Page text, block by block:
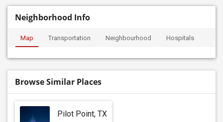
Neighborhood Info
Map Transportation Neighbourhood Hospitals
Browse Similar Places
Pilot Point, TX